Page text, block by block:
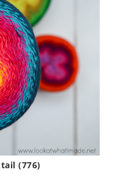
(776)